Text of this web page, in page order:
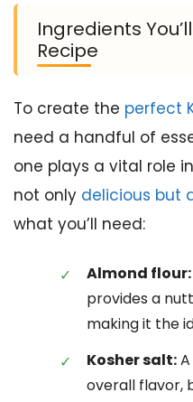
Ingredients
Recipe
To create the perfect
need a handful of
one plays a vital role
not only delicious but
what you’ll need:
Almond flour:
provides a
making it the
Kosher salt:
overall flavor,